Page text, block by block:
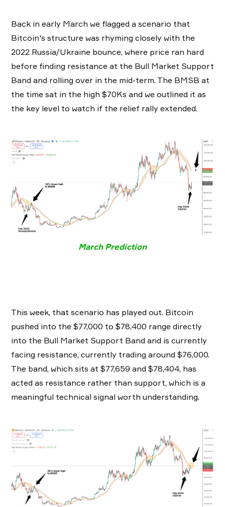
Back in early March we flagged a scenario that
Bitcoin's structure was rhyming closely with the
2022 Russia/Ukraine bounce, where price ran hard
before finding resistance at the Bull Market Support
Band and rolling over in the mid-term. The BMSB at
the time sat in the high $70Ks and we outlined it as
the key level to watch if the relief rally extended.
March Prediction
This week, that scenario has played out. Bitcoin
pushed into the $77,000 to $78,400 range directly
into the Bull Market Support Band and is currently
facing resistance, currently trading around $76,000.
The band, which sits at $77,659 and $78,404, has
acted as resistance rather than support, which is a
meaningful technical signal worth understanding.